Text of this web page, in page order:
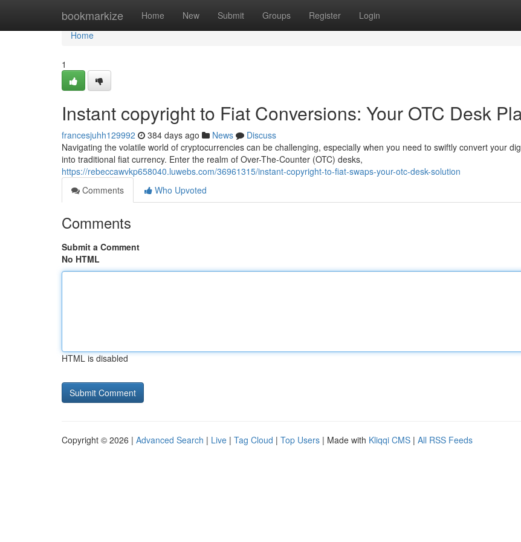
bookmarkize Home New Submit Groups Register Login
Home
Home
1
Instant copyright to Fiat Conversions: Your OTC Desk
francesjuhh129992 384 days ago News
Discuss
Navigating the volatile world of cryptocurrencies can be challenging, especially when you need to swiftly convert your
into traditional fiat currency. Enter the realm of Over-The-Counter (OTC) desks,
https://rebeccawvkp658040.luwebs.com/36961315/instant-copyright-to-fiat-swaps-your-otc-desk-solution
Comments
Who Upvoted
Comments
Submit a Comment
No HTML
HTML is disabled
Copyright © 2026 | Advanced Search | Live | Tag Cloud | Top Users | Made with Kliqqi CMS | All RSS Feeds